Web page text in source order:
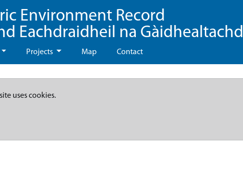
Environment Record
Eachdraidheil na Gàidhealtachd
Projects Map Contact
uses cookies.